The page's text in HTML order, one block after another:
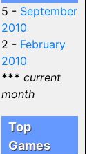
5 - September
2010
2 - February
2010
*** current
month
Top
Games